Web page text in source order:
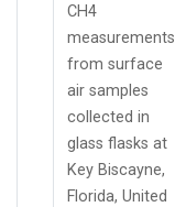
CH4
measurements
from surface
air samples
collected in
glass flasks at
Key Biscayne,
Florida, United